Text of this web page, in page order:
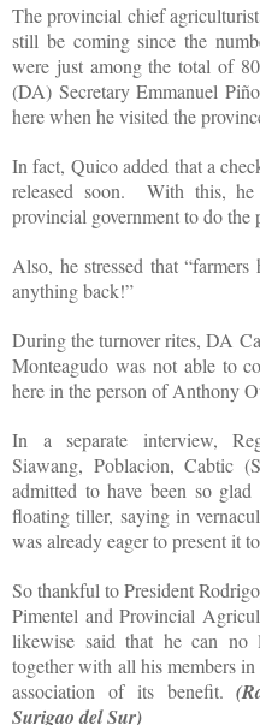
The provincial chief
still be coming since the
were just among the total of
(DA) Secretary Emmanuel
here when he visited the
In fact, Quico added that a
released soon.
With this,
provincial government to do the
Also, he stressed that
anything back!”
During the turnover rites, DA
Monteagudo was not able to
here in the person of Anthony
In a separate interview,
Siawang, Poblacion, Cabtic
admitted to have been so
floating tiller, saying in
was already eager to present it
So thankful to President
Pimentel and Provincial
likewise said that he can no
together with all his members
association of its benefit.
Surigao del Sur)